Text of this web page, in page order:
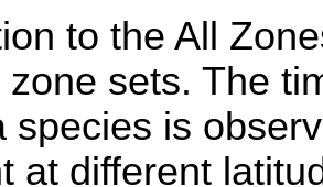
to the All
zone sets. The
species is
at different